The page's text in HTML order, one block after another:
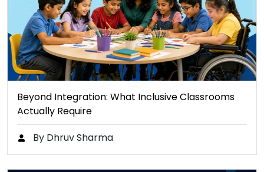
Beyond Integration: What Inclusive Classrooms
Actually Require
By Dhruv Sharma